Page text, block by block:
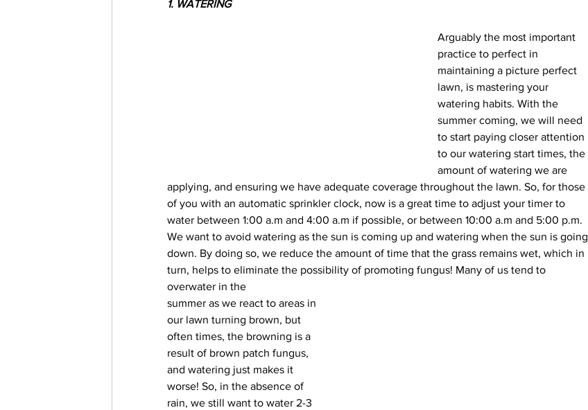
1. WATERING
Arguably the most important
practice to perfect in
maintaining a picture perfect
lawn, is mastering your
watering habits. With the
summer coming, we will need
to start paying closer attention
to our watering start times, the
amount of watering we are
applying, and ensuring we have adequate coverage throughout the lawn. So, for those
of you with an automatic sprinkler clock, now is a great time to adjust your timer to
water between 1:00 a.m and 4:00 a.m if possible, or between 10:00 a.m and 5:00 p.m.
We want to avoid watering as the sun is coming up and watering when the sun is going
down. By doing so, we reduce the amount of time that the grass remains wet, which in
turn, helps to eliminate the possibility of promoting fungus! Many of us tend to
overwater in the
summer as we react to areas in
our lawn turning brown, but
often times, the browning is a
result of brown patch fungus,
and watering just makes it
worse! So, in the absence of
rain, we still want to water 2-3